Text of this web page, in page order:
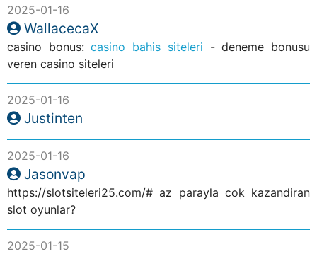
2025-01-16
WallacecaX
casino bonus:casino bahis siteleri - deneme bonusu
veren casino siteleri
2025-01-16
Justinten
2025-01-16
Jasonvap
https://slotsiteleri25.com/# az parayla cok kazandiran
slot oyunlar?
2025-01-15